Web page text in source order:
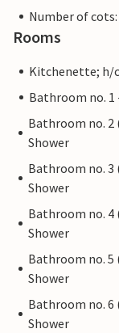
Number of cots:
Rooms
Kitchenette; h/
Bathroom no. 1
Bathroom no. 2
Shower
Bathroom no. 3
Shower
Bathroom no. 4
Shower
Bathroom no. 5
Shower
Bathroom no. 6
Shower